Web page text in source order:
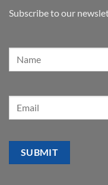
Subscribe to our